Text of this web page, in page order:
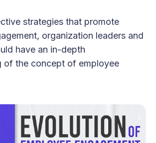
strategies that promote
organization leaders and
have an in-depth
of the concept of employee